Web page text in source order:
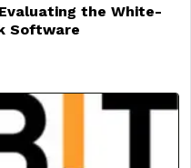
the White-
Software